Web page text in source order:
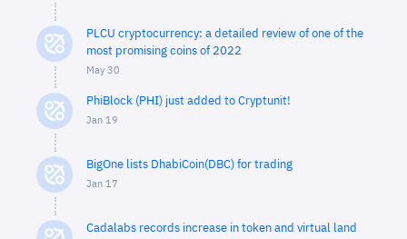
PLCU cryptocurrency: a detailed review of one of the
most promising coins of 2022
May 30
PhiBlock (PHI) just added to Cryptunit!
Jan 19
BigOne lists DhabiCoin(DBC) for trading
Jan 17
Cadalabs records increase in token and virtual land